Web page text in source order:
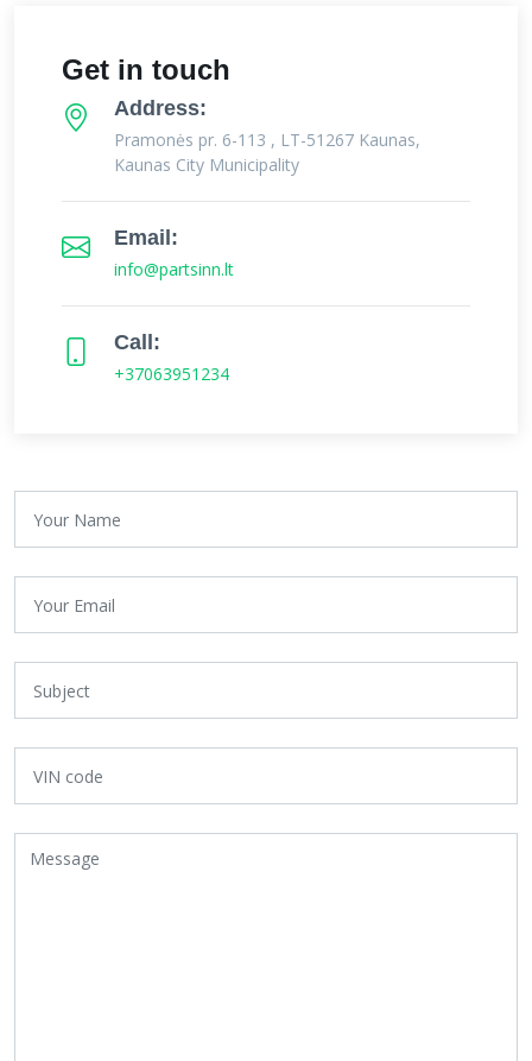
Get in touch
Address:
Pramonės pr. 6-113 , LT-51267 Kaunas,
Kaunas City Municipality
Email:
info@partsinn.lt
Call:
+37063951234